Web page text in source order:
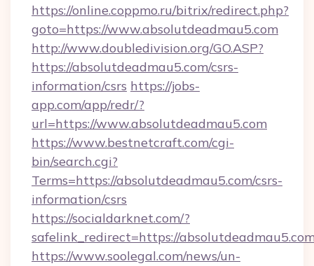
https://online.coppmo.ru/bitrix/redirect.php?
goto=https://www.absolutdeadmau5.com
http://www.doubledivision.org/GO.ASP?
https://absolutdeadmau5.com/csrs-
information/csrs https://jobs-
app.com/app/redr/?
url=https://www.absolutdeadmau5.com
https://www.bestnetcraft.com/cgi-
bin/search.cgi?
Terms=https://absolutdeadmau5.com/csrs-
information/csrs
https://socialdarknet.com/?
safelink_redirect=https://
https://www.soolegal.com/news/un-